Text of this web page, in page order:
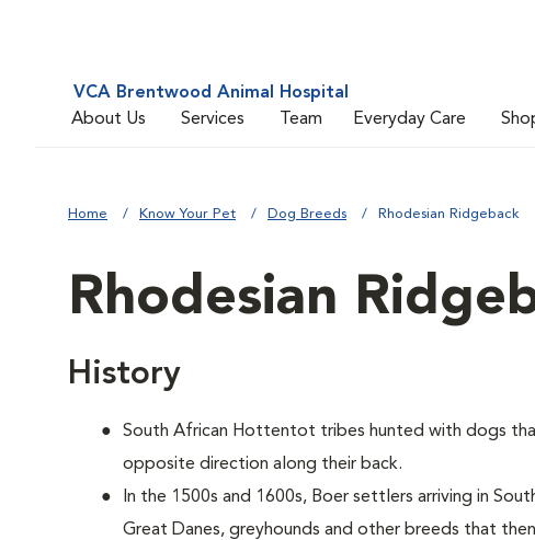
VCA Brentwood Animal Hospital
About Us
Services Team Everyday Care
Home Know Your Pet Dog Breeds Rhodesian Ridgeback
Rhodesian
History
South African Hottentot tribes hunted with dogs
opposite direction along their back.
In the 1500s and 1600s, Boer settlers arriving in
Great Danes, greyhounds and other breeds that